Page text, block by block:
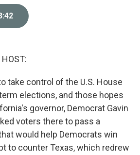
HOST:
take control of the U.S. House
elections, and those hopes
governor, Democrat Gavin
voters there to pass a
would help Democrats win
to counter Texas, which redrew